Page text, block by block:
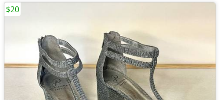
$20